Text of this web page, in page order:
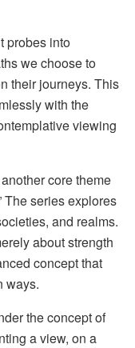
probes into
we choose to
their journeys. This
with the
viewing
core theme
The series explores
and realms.
about strength
concept that
ways.
the concept of
a view, on a